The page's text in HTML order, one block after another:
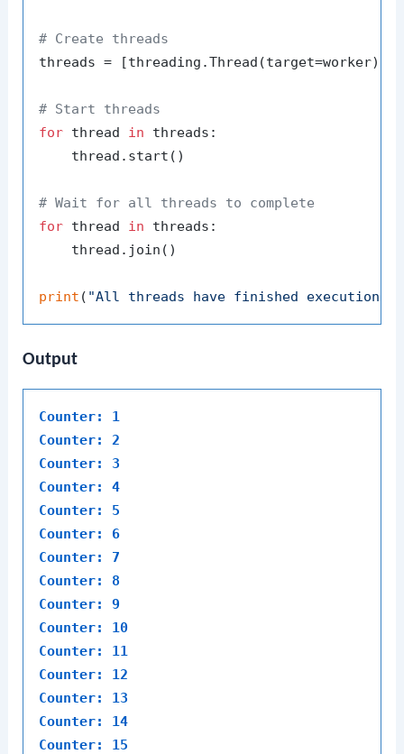
# Create threads
threads = [threading.Thread(target=worker)
# Start threads
for thread in threads:
    thread.start()
# Wait for all threads to complete
for thread in threads:
    thread.join()
print ( "All threads have finished execution."
Output
Counter: 1
Counter: 2
Counter: 3
Counter: 4
Counter: 5
Counter: 6
Counter: 7
Counter: 8
Counter: 9
Counter: 10
Counter: 11
Counter: 12
Counter: 13
Counter: 14
Counter: 15